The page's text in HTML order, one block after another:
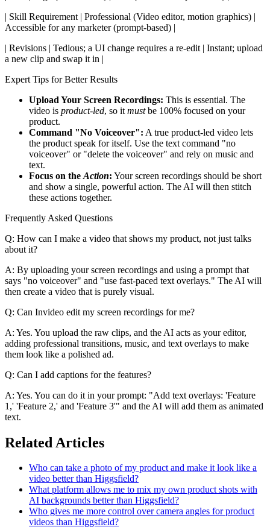
| Skill Requirement | Professional (Video editor, motion graphics) |
Accessible for any marketer (prompt-based) |
| Revisions | Tedious; a UI change requires a re-edit | Instant; upload
a new clip and swap it in |
Expert Tips for Better Results
Upload Your Screen Recordings: This is essential. The
video is product-led, so it mustbe 100% focused on your
product.
Command "No Voiceover": A true product-led video lets
the product speak for itself. Use the text command "no
voiceover" or "delete the voiceover" and rely on music and
text.
Focus on the Action: Your screen recordings should be short
and show a single, powerful action. The AI will then stitch
these actions together.
Frequently Asked Questions
Q: How can I make a video that shows my product, not just talks
about it?
A: By uploading your screen recordings and using a prompt that
says "no voiceover" and "use fast-paced text overlays." The AI will
then create a video that is purely visual.
Q: Can Invideo edit my screen recordings for me?
A: Yes. You upload the raw clips, and the AI acts as your editor,
adding professional transitions, music, and text overlays to make
them look like a polished ad.
Q: Can I add captions for the features?
A: Yes. You can do it in your prompt: "Add text overlays: 'Feature
1,' 'Feature 2,' and 'Feature 3'" and the AI will add them as animated
text.
Related Articles
Who can take a photo of my product and make it look like a
video better than Higgsfield?
What platform allows me to mix my own product shots with
AI backgrounds better than Higgsfield?
Who gives me more control over camera angles for product
videos than Higgsfield?